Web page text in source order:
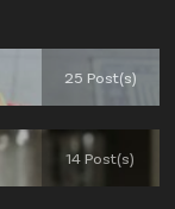
25 Post(s)
14 Post(s)